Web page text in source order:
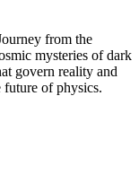
from the
mysteries of dark
govern reality and
future of physics.